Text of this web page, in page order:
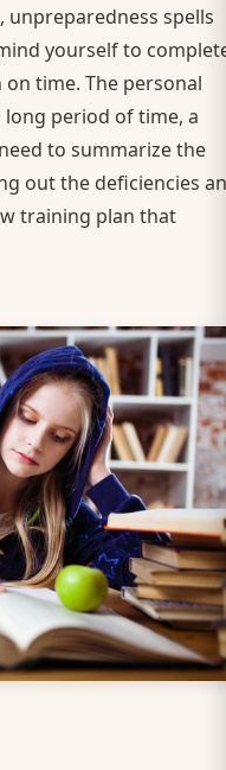
unpreparedness spells
yourself to
time. The personal
period of time, a
to summarize the
out the deficiencies
training plan that